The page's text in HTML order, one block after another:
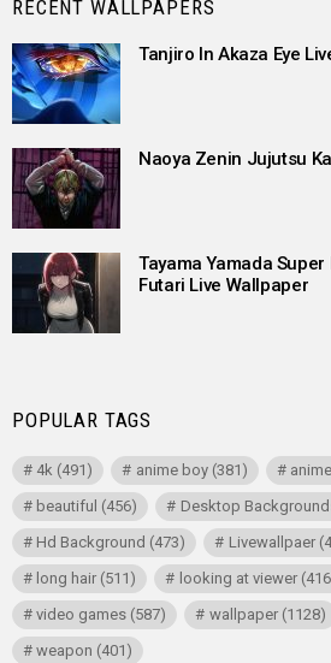
RECENT WALLPAPERS
Tanjiro In Akaza Eye
Naoya Zenin Jujutsu
Tayama Yamada Super
Futari Live Wallpaper
POPULAR TAGS
4k (491) anime boy(381)
beautiful (456) Desktop
Hd Background (473) Livewallpaer
long hair (511) looking at viewer
video games (587) wallpaper(1128)
weapon (401)